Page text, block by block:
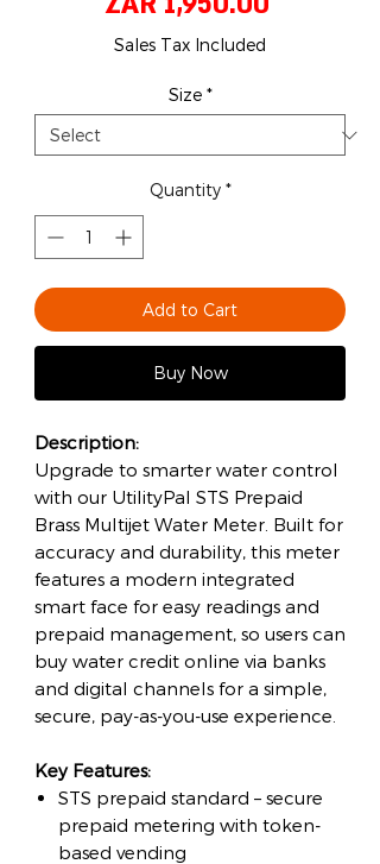
Sales Tax Included
Size *
Quantity *
Add to Cart
Buy Now
Description:
Upgrade to smarter water control
with our UtilityPal STS Prepaid
Brass Multijet Water Meter. Built for
accuracy and durability, this meter
features a modern integrated
smart face for easy readings and
prepaid management, so users can
buy water credit online via banks
and digital channels for a simple,
secure, pay-as-you-use experience.
Key Features:
STS prepaid standard – secure
prepaid metering with token-
based vending